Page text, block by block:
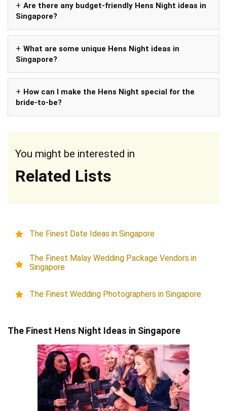
Are there any budget-friendly Hens Night ideas in
Singapore?
What are some unique Hens Night ideas in
Singapore?
How can I make the Hens Night special for the
bride-to-be?
You might be interested in
Related Lists
The Finest Date Ideas in Singapore
The Finest Malay Wedding Package Vendors in
Singapore
The Finest Wedding Photographers in Singapore
The Finest Hens Night Ideas in Singapore